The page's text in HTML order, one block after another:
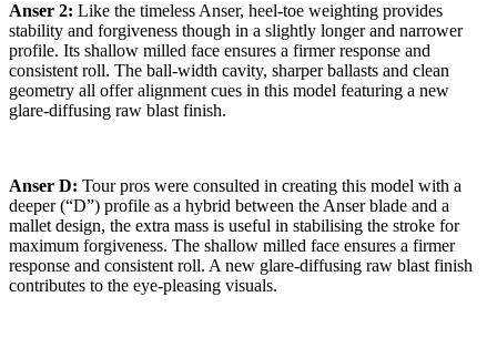
Anser 2: Like the timeless Anser, heel-toe weighting provides
stability and forgiveness though in a slightly longer and narrower
profile. Its shallow milled face ensures a firmer response and
consistent roll. The ball-width cavity, sharper ballasts and clean
geometry all offer alignment cues in this model featuring a new
glare-diffusing raw blast finish.
Anser D: Tour pros were consulted in creating this model with a
deeper (“D”) profile as a hybrid between the Anser blade and a
mallet design, the extra mass is useful in stabilising the stroke for
maximum forgiveness. The shallow milled face ensures a firmer
response and consistent roll. A new glare-diffusing raw blast finish
contributes to the eye-pleasing visuals.